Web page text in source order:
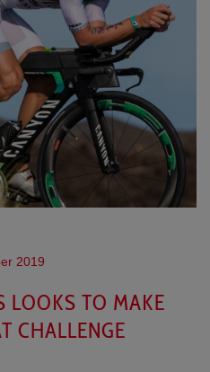
2019
LOOKS TO MAKE
CHALLENGE